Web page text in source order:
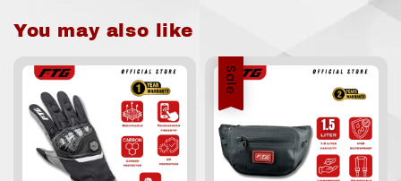
You may also like
Sale